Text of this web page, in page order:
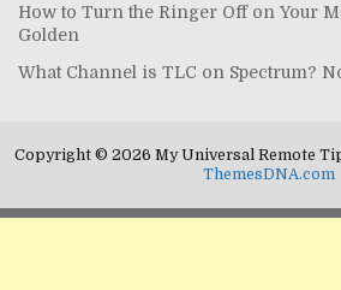
How to Turn the Ringer Off on Your
Golden
What Channel is TLC on Spectrum?
Copyright © 2026 My Universal Remote
ThemesDNA.com